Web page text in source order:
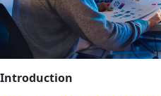
Introduction